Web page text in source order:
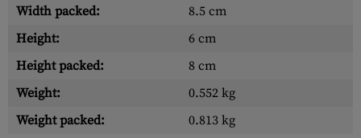
Width packed:
8.5 cm
Height:
6 cm
Height packed:
8 cm
Weight:
0.552 kg
Weight packed:
0.813 kg